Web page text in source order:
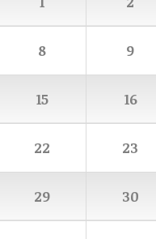
8 9
15 16
22 23
29 30